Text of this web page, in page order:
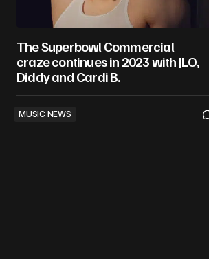
The Superbowl Commercial
craze continues in 2023 with JLO,
Diddy and Cardi B.
MUSIC NEWS